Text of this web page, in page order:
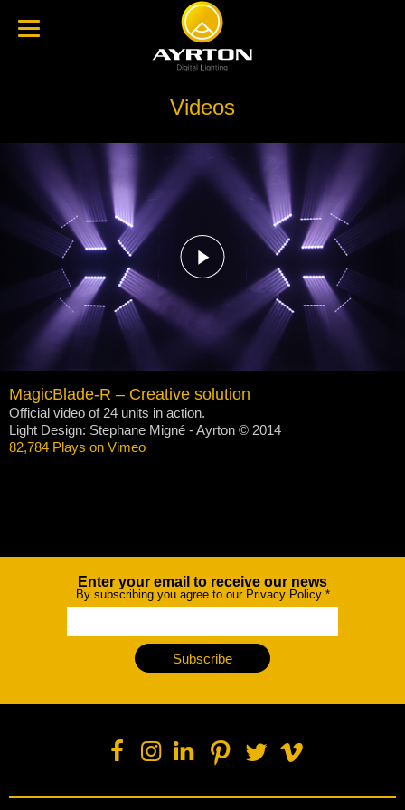
Videos
MagicBlade-R – Creative solution
Official video of 24 units in action.
Light Design: Stephane Migné - Ayrton © 2014
82,784 Plays on Vimeo
NewsletterEnter your email to receive our news
By subscribing you agree to our Privacy Policy *
Subscribe